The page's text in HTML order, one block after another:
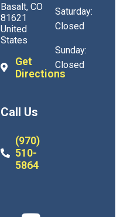
Basalt, CO
81621
United
States
Get
Directions
Call Us
(970)
510-
5864
Saturday:
Closed
Sunday:
Closed